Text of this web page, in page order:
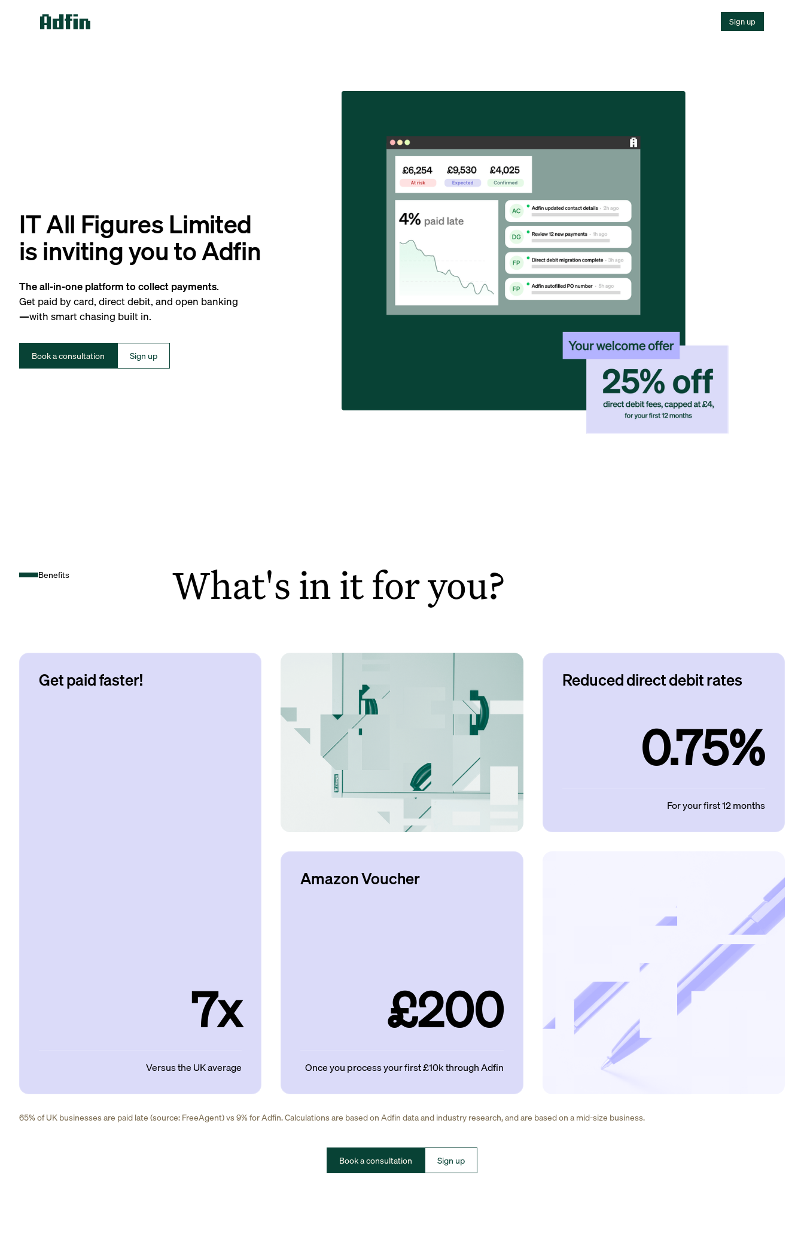
Sign up
IT All Figures Limited
is inviting you to Adfin
The all-in-one platform to collect payments.
Get paid by card, direct debit, and open banking
—with smart chasing built in.
Book a consultation Sign up
Benefits What's in it for you?
Get paid faster!
7x
Versus the UK average
Reduced direct debit rates
0.75%
For your first 12 months
Amazon Voucher
£200
Once you process your first £10k through Adfin
65% of UK businesses are paid late (source: FreeAgent) vs 9% for Adfin. Calculations are based on Adfin data and industry research, and are based on a mid-size business.
Book a consultation Sign up